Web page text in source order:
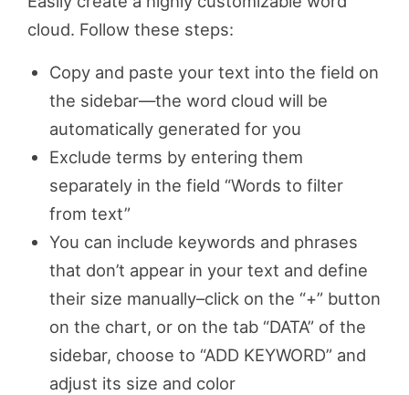
cloud. Follow these steps:
Copy and paste your text into the field on
the sidebar—the word cloud will be
automatically generated for you
Exclude terms by entering them
separately in the field “Words to filter
from text”
You can include keywords and phrases
that don’t appear in your text and define
their size manually–click on the “+” button
on the chart, or on the tab “DATA” of the
sidebar, choose to “ADD KEYWORD” and
adjust its size and color